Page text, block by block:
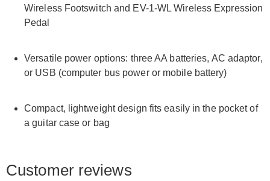
Wireless Footswitch and EV-1-WL Wireless Expression
Pedal
Versatile power options: three AA batteries, AC adaptor,
or USB (computer bus power or mobile battery)
Compact, lightweight design fits easily in the pocket of
a guitar case or bag
Customer reviews